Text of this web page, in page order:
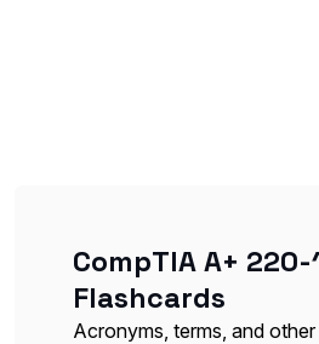
CompTIA A+ 220-
Flashcards
Acronyms, terms, and